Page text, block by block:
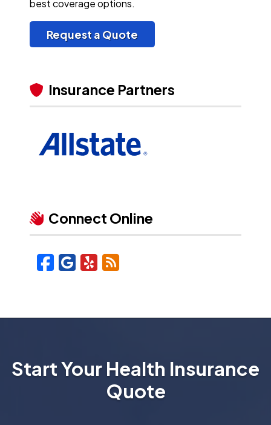
best coverage options.
Request a Quote
Insurance Partners
Connect Online
Facebook
Google
YelpBlog
Start Your Health Insurance
Quote